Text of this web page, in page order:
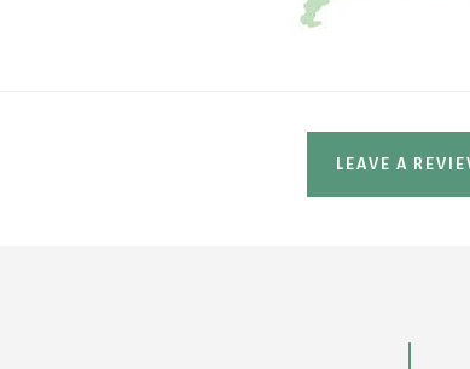
LEAVE A